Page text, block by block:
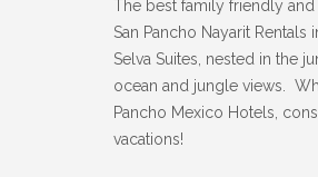
The best family friendly
San Pancho Nayarit Rentals
Selva Suites, nested in the
ocean and jungle views.
Pancho Mexico Hotels,
vacations!